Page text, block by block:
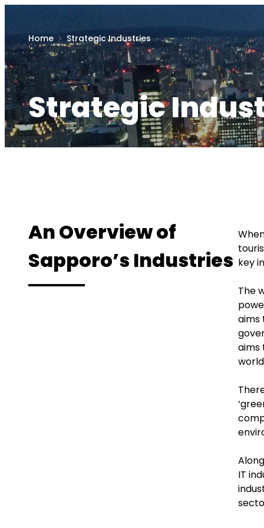
Home Strategic Industries
Strategic
An Overview of
Sapporo’s Industries key
The
aims
aims
IT